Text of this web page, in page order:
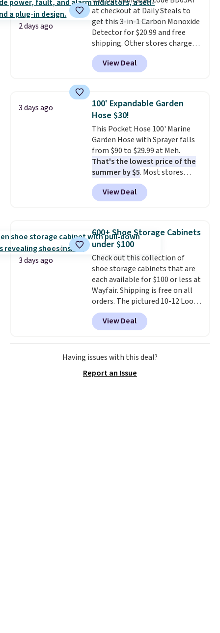
2 days ago
at checkout at Daily Steals to
get this 3-in-1 Carbon Monoxide
Detector for $20.99 and free
shipping. Other stores charge
anywhere from $24.99 to $74.99
for similar detectors. Beyond
carbon monoxide detection, it
humidity so you have a full
picture of your indoor air quality
at a glance.
installation required. The
electrochemical sensor is highly
responsive and triggers an alert
when CO levels reach a
dangerous concentration. A
practical safety essential for
homes, RVs, and garages.
View Deal
3 days ago
100' Expandable Garden
Hose $30!
This Pocket Hose 100' Marine
Garden Hose with Sprayer falls
from $90 to $29.99 at Meh.
That's the lowest price of the
summer by $5. Most stores
charge around $90. It's designed
to be lightweight and kink-free,
making this more manageable
traditional heavy rubber hose.
Shipping is free when you sign
into or create a free account,
select the $9.99 shipping
option, and use code BDFREE at
checkout.
View Deal
3 days ago
600+ Shoe Storage Cabinets
under $100
Check out this collection of
shoe storage cabinets that are
each available for $100 or less at
Wayfair. Shipping is free on all
orders. The pictured 10-12 Loon
Peak Shoe Storage Cabinet
originally sold for over $200, but
is currently available for $84.99.
This is a best-selling cabinet
and consistently one of the
Trust me that once you finally
View Deal
Having issues with this deal?
Report an Issue